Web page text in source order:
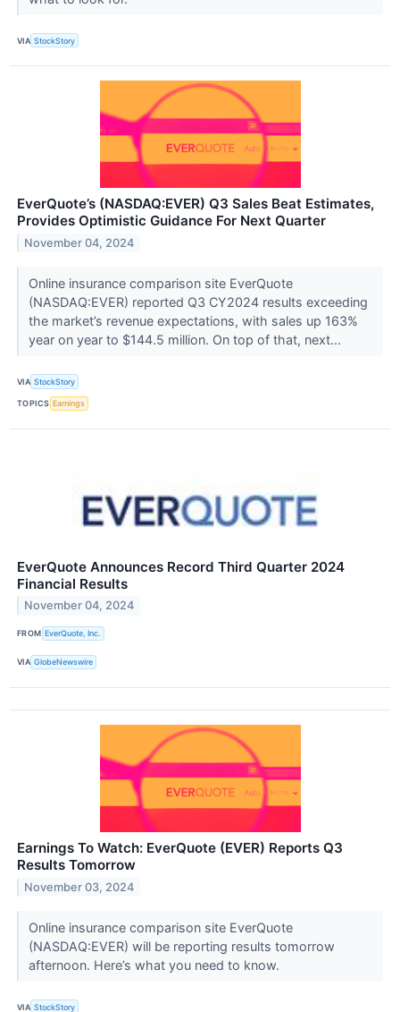
VIA StockStory
EverQuote’s (NASDAQ:EVER) Q3 Sales Beat Estimates,
Provides Optimistic Guidance For Next Quarter
November 04, 2024
Online insurance comparison site EverQuote
(NASDAQ:EVER) reported Q3 CY2024 results exceeding
the market’s revenue expectations, with sales up 163%
year on year to $144.5 million. On top of that, next...
VIA StockStory
TOPICS Earnings
EverQuote Announces Record Third Quarter 2024
Financial Results
November 04, 2024
FROM EverQuote, Inc.
VIA GlobeNewswire
Earnings To Watch: EverQuote (EVER) Reports Q3
Results Tomorrow
November 03, 2024
Online insurance comparison site EverQuote
(NASDAQ:EVER) will be reporting results tomorrow
afternoon. Here’s what you need to know.
VIA StockStory